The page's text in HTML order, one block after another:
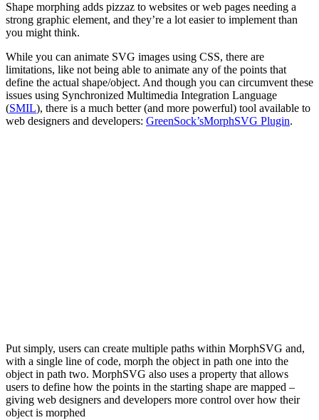
Shape morphing adds pizzaz to websites or web pages needing a
strong graphic element, and they’re a lot easier to implement than
you might think.
While you can animate SVG images using CSS, there are
limitations, like not being able to animate any of the points that
define the actual shape/object. And though you can circumvent these
issues using Synchronized Multimedia Integration Language
(SMIL), there is a much better (and more powerful) tool available to
web designers and developers: GreenSock’sMorphSVG Plugin.
Put simply, users can create multiple paths within MorphSVG and,
with a single line of code, morph the object in path one into the
object in path two. MorphSVG also uses a property that allows
users to define how the points in the starting shape are mapped –
giving web designers and developers more control over how their
object is morphed